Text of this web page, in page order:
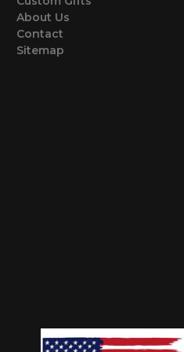
About Us
Contact
Sitemap